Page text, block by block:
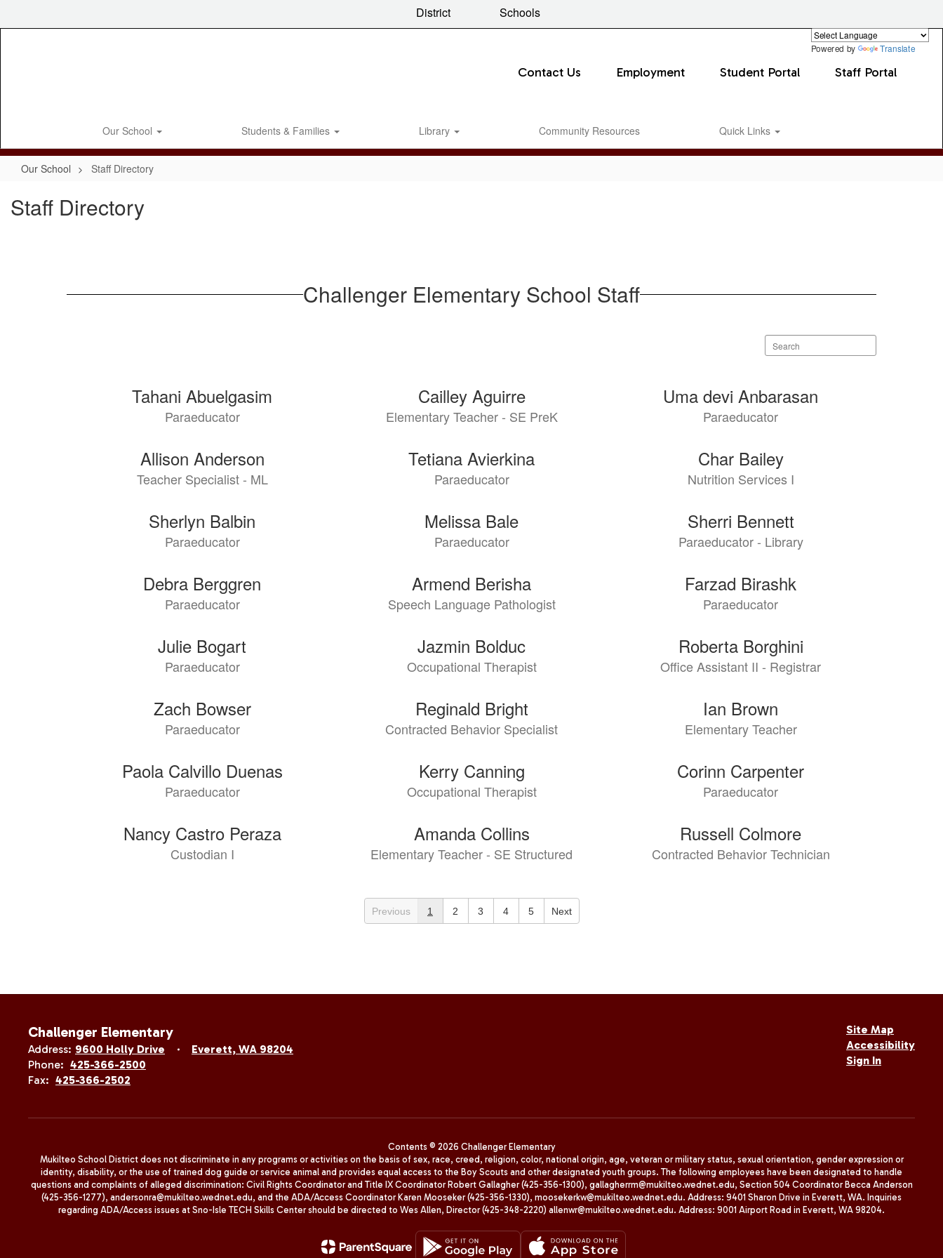
Powered by Translate
District Schools
Contact Us Employment Student Portal Staff Portal
Our School Students & Families Library Community Resources Quick Links
Our School Staff Directory
Staff Directory
Challenger Elementary School Staff
Search
staff
Tahani Abuelgasim
Paraeducator
Cailley Aguirre
Elementary Teacher - SE PreK
Uma devi Anbarasan
Paraeducator
Allison Anderson
Teacher Specialist - ML
Tetiana Avierkina
Paraeducator
Char Bailey
Nutrition Services I
Sherlyn Balbin
Paraeducator
Melissa Bale
Paraeducator
Sherri Bennett
Paraeducator - Library
Debra Berggren
Paraeducator
Armend Berisha
Speech Language Pathologist
Farzad Birashk
Paraeducator
Julie Bogart
Paraeducator
Jazmin Bolduc
Occupational Therapist
Roberta Borghini
Office Assistant II - Registrar
Zach Bowser
Paraeducator
Reginald Bright
Contracted Behavior Specialist
Ian Brown
Elementary Teacher
Paola Calvillo Duenas
Paraeducator
Kerry Canning
Occupational Therapist
Corinn Carpenter
Paraeducator
Nancy Castro Peraza
Custodian I
Amanda Collins
Elementary Teacher - SE Structured
Russell Colmore
Contracted Behavior Technician
Previous 1 2 3 4 5 Next
Challenger Elementary
Address: 9600 Holly Drive
Everett, WA 98204
Phone: 425-366-2500
Fax: 425-366-2502
Site Map
Accessibility
Sign In
Contents © 2026 Challenger Elementary
Mukilteo School District does not discriminate in any programs or activities on the basis of sex, race, creed, religion, color, national origin, age, veteran or military status, sexual orientation, gender expression or
identity, disability, or the use of trained dog guide or service animal and provides equal access to the Boy Scouts and other designated youth groups. The following employees have been designated to handle
questions and complaints of alleged discrimination: Civil Rights Coordinator and Title IX Coordinator Robert Gallagher (425-356-1300), gallagherrm@mukilteo.wednet.edu, Section 504 Coordinator Becca Anderson
(425-356-1277), andersonra@mukilteo.wednet.edu, and the ADA/Access Coordinator Karen Mooseker (425-356-1330), moosekerkw@mukilteo.wednet.edu. Address: 9401 Sharon Drive in Everett, WA. Inquiries
regarding ADA/Access issues at Sno-Isle TECH Skills Center should be directed to Wes Allen, Director (425-348-2220) allenwr@mukilteo.wednet.edu. Address: 9001 Airport Road in Everett, WA 98204.